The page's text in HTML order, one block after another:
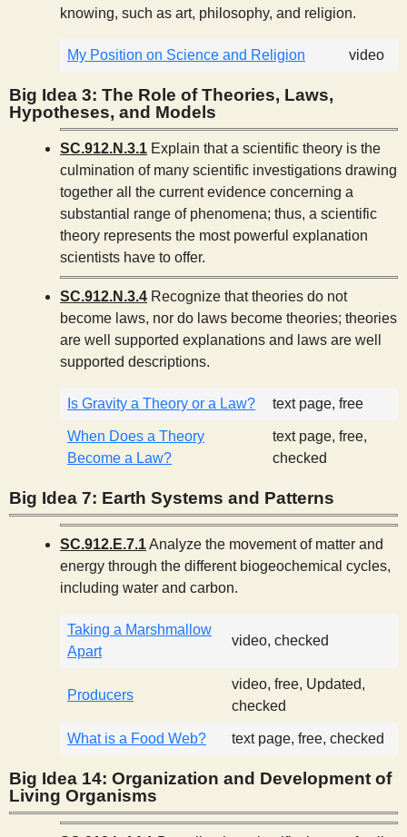
knowing, such as art, philosophy, and religion.
My Position on Science and Religion video
Big Idea 3: The Role of Theories, Laws,
Hypotheses, and Models
SC.912.N.3.1 Explain that a scientific theory is the
culmination of many scientific investigations drawing
together all the current evidence concerning a
substantial range of phenomena; thus, a scientific
theory represents the most powerful explanation
scientists have to offer.
SC.912.N.3.4 Recognize that theories do not
become laws, nor do laws become theories; theories
are well supported explanations and laws are well
supported descriptions.
Is Gravity a Theory or a Law? text page, free
When Does a Theory
Become a Law?
text page, free,
checked
Big Idea 7: Earth Systems and Patterns
SC.912.E.7.1Analyze the movement of matter and
energy through the different biogeochemical cycles,
including water and carbon.
Taking a Marshmallow
Apart
video, checked
Producers
video, free, Updated,
checked
What is a Food Web? text page, free, checked
Big Idea 14: Organization and Development of
Living Organisms